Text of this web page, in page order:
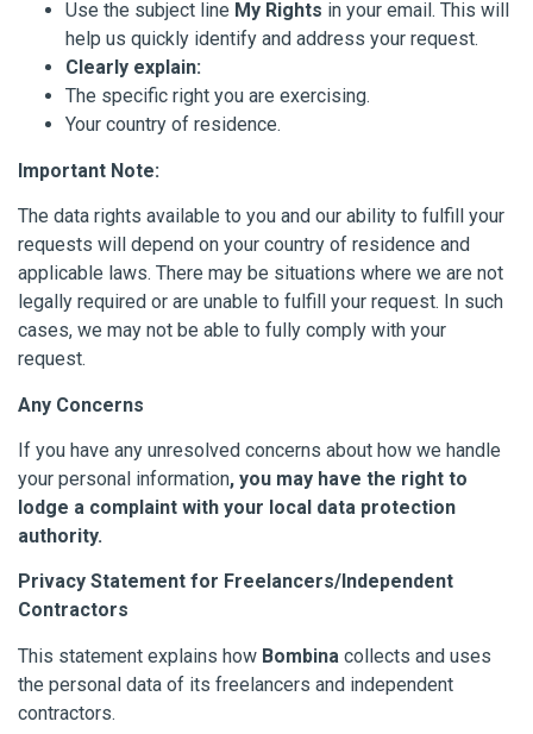
Use the subject line My Rights in your email. This will
help us quickly identify and address your request.
Clearly explain:
The specific right you are exercising.
Your country of residence.
Important Note:
The data rights available to you and our ability to fulfill your
requests will depend on your country of residence and
applicable laws. There may be situations where we are not
legally required or are unable to fulfill your request. In such
cases, we may not be able to fully comply with your
request.
Any Concerns
If you have any unresolved concerns about how we handle
your personal information, you may have the right to
lodge a complaint with your local data protection
authority.
Privacy Statement for Freelancers/Independent
Contractors
This statement explains how Bombina collects and uses
the personal data of its freelancers and independent
contractors.